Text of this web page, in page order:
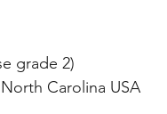
grade 2)
Carolina USA